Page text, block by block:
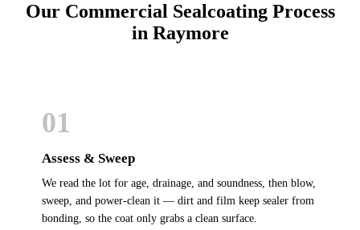
Our Commercial Sealcoating Process
in Raymore
01
Assess & Sweep
We read the lot for age, drainage, and soundness, then blow,
sweep, and power-clean it — dirt and film keep sealer from
bonding, so the coat only grabs a clean surface.